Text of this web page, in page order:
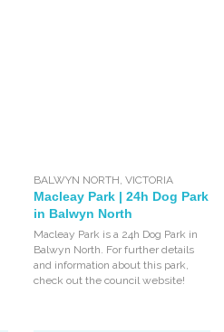
BALWYN NORTH VICTORIA
Macleay Park | 24h Dog Park
in Balwyn North
Macleay Park is a 24h Dog Park in
Balwyn North. For further details
and information about this park,
check out the council website!